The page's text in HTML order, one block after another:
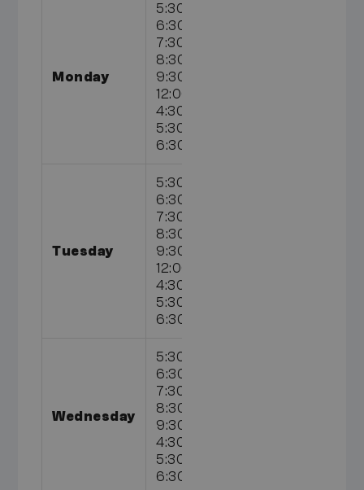
Monday
5:30am,
6:30am,
7:30am,
8:30am,
9:30am,
12:00pm,
4:30pm,
5:30pm,
6:30pm
Tuesday
5:30am,
6:30am,
7:30am,
8:30am,
9:30am,
12:00pm,
4:30pm,
5:30pm,
6:30pm
Wednesday
5:30am,
6:30am,
7:30am,
8:30am,
9:30am,
4:30pm,
5:30pm,
6:30pm